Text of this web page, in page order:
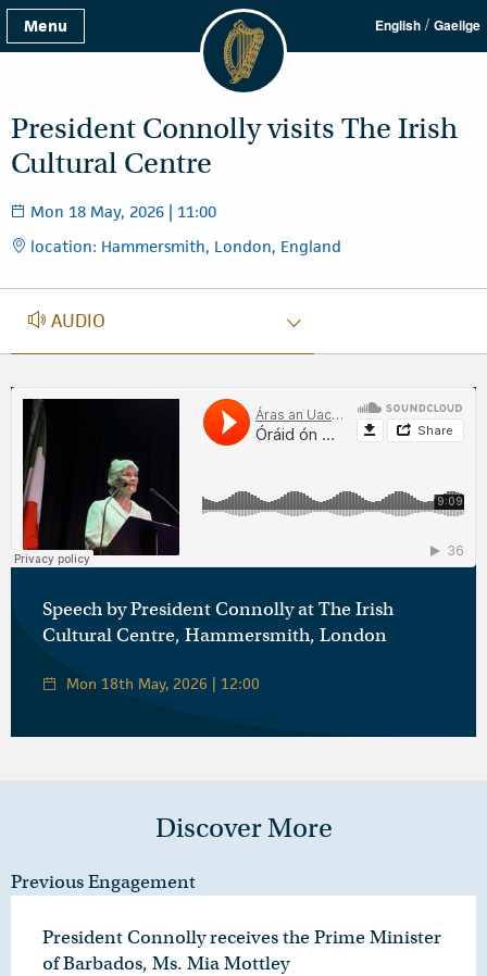
Menu English / Gaeilge
President Connolly visits The Irish
Cultural Centre
Mon 18 May, 2026 | 11:00
location: Hammersmith, London, England
AUDIO
AUDIO
Áras an Uachtaráin·Óráid ón Uachtarán Connolly ag Ionad Cultúir na hÉireann, Hammersmith, Londain
Speech by President Connolly at The Irish
Cultural Centre, Hammersmith, London
Mon 18th May, 2026 | 12:00
Discover More
Previous Engagement
President Connolly receives the Prime Minister
of Barbados, Ms. Mia Mottley